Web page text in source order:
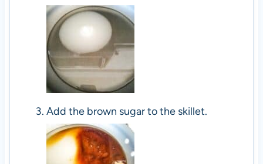
Add the brown sugar to the skillet.